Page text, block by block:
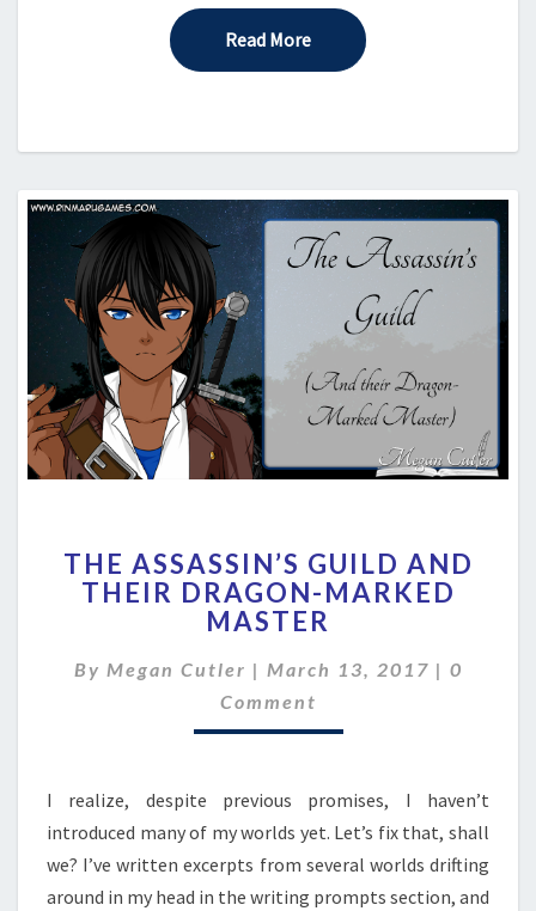
Read MoreRead More
ASSASSIN’S
GUILD
AND
DRAGON-
MARKED
THE ASSASSIN’S GUILD AND
THEIR DRAGON-MARKED
MASTER
By Megan Cutler | March 13, 2017 | 0
Comment
I realize, despite previous promises, I haven’t
introduced many of my worlds yet. Let’s fix that, shall
we? I’ve written excerpts from several worlds drifting
around in my head in the writing prompts section, and